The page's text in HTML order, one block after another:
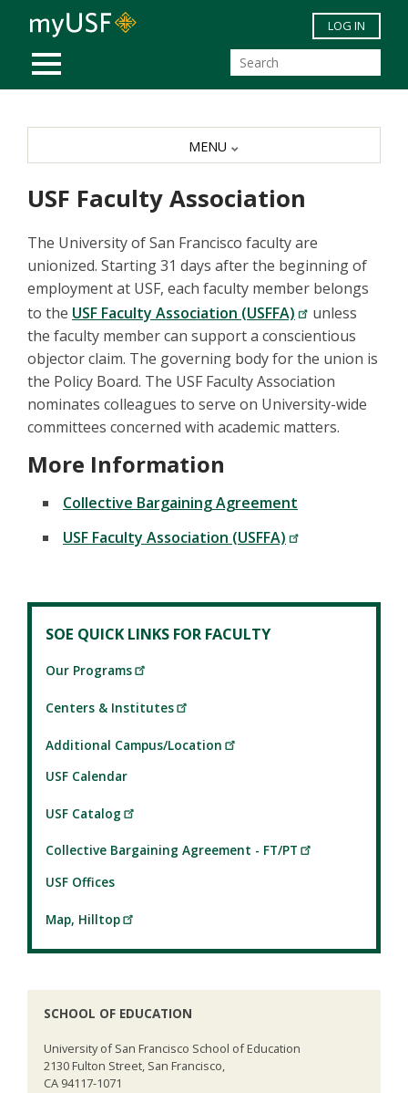
Skip to main content
MOBILE MENU
LOG IN
USF Faculty Association
The University of San Francisco faculty are
unionized. Starting 31 days after the beginning of
employment at USF, each faculty member belongs
to the USF Faculty Association (USFFA)
unless
the faculty member can support a conscientious
objector claim. The governing body for the union is
the Policy Board. The USF Faculty Association
nominates colleagues to serve on University-wide
committees concerned with academic matters.
More Information
Collective Bargaining Agreement
USF Faculty Association (USFFA)
MENU
SOE QUICK LINKS FOR FACULTY
Our Programs
Centers & Institutes
Additional Campus/Location
USF Calendar
USF Catalog
Collective Bargaining Agreement - FT/PT
USF Offices
Map, Hilltop
SCHOOL OF EDUCATION
University of San Francisco School of Education
2130 Fulton Street, San Francisco,
CA 94117-1071